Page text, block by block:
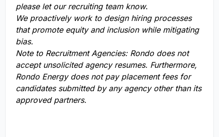
please let our recruiting team know.
We proactively work to design hiring processes
that promote equity and inclusion while mitigating
bias.
Note to Recruitment Agencies:Rondo does not
accept unsolicited agency resumes. Furthermore,
Rondo Energy does not pay placement fees for
candidates submitted by any agency other than its
approved partners.